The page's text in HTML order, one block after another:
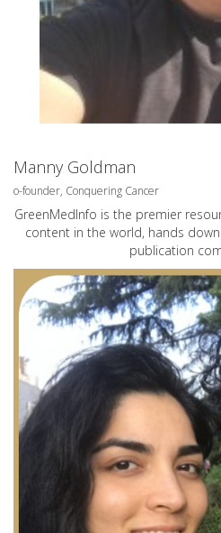
Manny Goldman
o-founder, Conquering Cancer
GreenMedInfo is the premier
content in the world, hands
publication